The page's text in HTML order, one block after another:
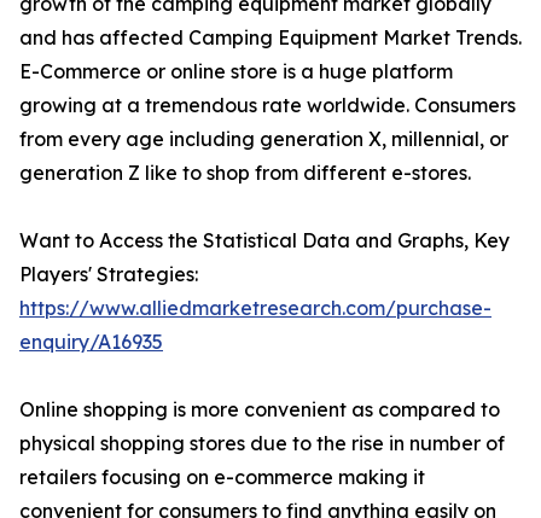
and has affected Camping Equipment Market Trends.
E-Commerce or online store is a huge platform
growing at a tremendous rate worldwide. Consumers
from every age including generation X, millennial, or
generation Z like to shop from different e-stores.
Want to Access the Statistical Data and Graphs, Key
Players' Strategies:
https://www.alliedmarketresearch.com/purchase-
enquiry/A16935
Online shopping is more convenient as compared to
physical shopping stores due to the rise in number of
retailers focusing on e-commerce making it
convenient for consumers to find anything easily on